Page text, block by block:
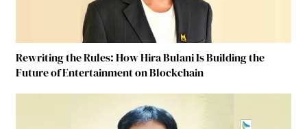
Rewriting the Rules: How Hira Bulani Is Building the
Future of Entertainment on Blockchain